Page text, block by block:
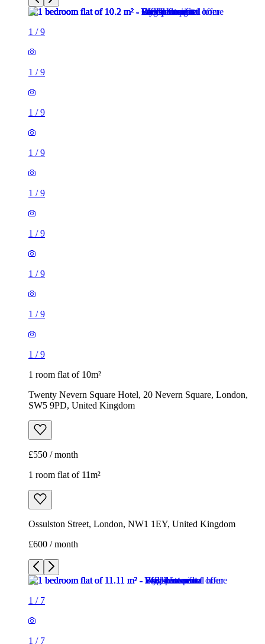
1/9
1/
1/
1/
1/
1/
1/
1 room flat of 10m²
Twenty Nevern Square Hotel, 20 Nevern Square, London,
£550 / month
1 room flat of 11m²
Ossulston Street, London, NW1 1EY, United Kingdom
£600 / month
/7
1/7
1/7
1/